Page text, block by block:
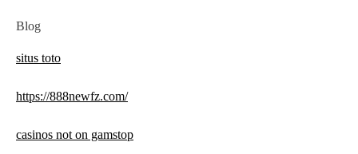
Blog
situs toto
https://888newfz.com/
casinos not on gamstop